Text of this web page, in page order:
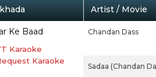
Artist / Movie
Ke Baad
Karaoke
Karaoke
Chandan Dass
Sadaa (Chandan